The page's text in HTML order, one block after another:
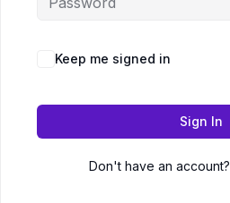
Keep me signed in
Sign In
Don't have an account?